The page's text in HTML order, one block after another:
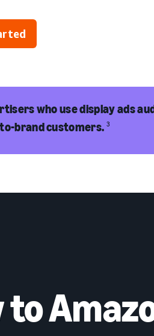
who use display ads
brand customers. 3
to